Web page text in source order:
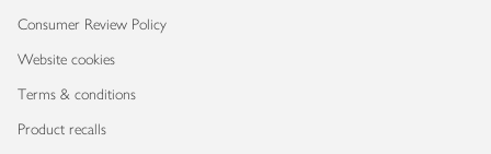
Consumer Review Policy
Website cookies
Terms & conditions
Product recalls